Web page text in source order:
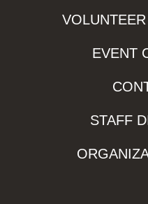
EVENT
STAFF